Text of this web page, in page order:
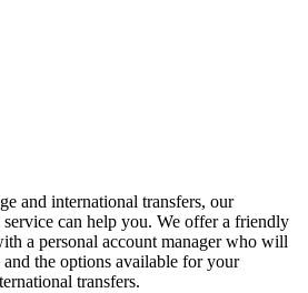
and international transfers, our
can help you. We offer a friendly
a personal account manager who will
the options available for your
transfers.